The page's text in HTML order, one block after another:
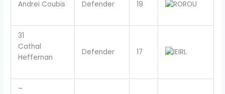
Andrei Coubis
Defender 19 ROU
31
Cathal
Heffernan
Defender 17 IRL
–